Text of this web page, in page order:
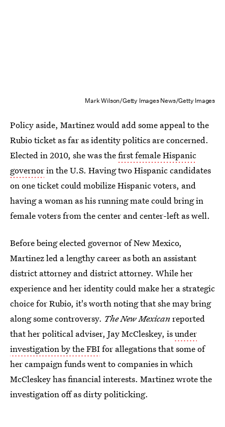
Mark Wilson/Getty Images News/Getty Images
Policy aside, Martinez would add some appeal to the
Rubio ticket as far as identity politics are concerned.
Elected in 2010, she was thefirst female Hispanic
governorin the U.S. Having two Hispanic candidates
on one ticket could mobilize Hispanic voters, and
having a woman as his running mate could bring in
female voters from the center and center-left as well.
Before being elected governor of New Mexico,
Martinez led a lengthy career as both an assistant
district attorney and district attorney. While her
experience and her identity could make her a strategic
choice for Rubio, it's worth noting that she may bring
along some controversy. The New Mexicanreported
that her political adviser, Jay McCleskey, isunder
investigation by the FBIfor allegations that some of
her campaign funds went to companies in which
McCleskey has financial interests. Martinez wrote the
investigation off as dirty politicking.